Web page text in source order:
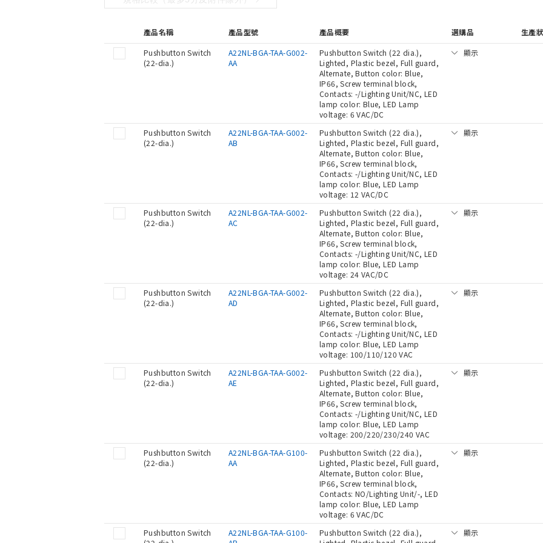
產品名稱 產品型號 產品概要 選購品
生產
Pushbutton Switch
(22-dia.)
A22NL-BGA-TAA-G002-
AA
Pushbutton Switch (22 dia.),
Lighted, Plastic bezel, Full guard,
Alternate, Button color: Blue,
IP66, Screw terminal block,
Contacts: -/Lighting Unit/NC, LED
lamp color: Blue, LED Lamp
voltage: 6 VAC/DC
顯示
Pushbutton Switch
(22-dia.)
A22NL-BGA-TAA-G002-
AB
Pushbutton Switch (22 dia.),
Lighted, Plastic bezel, Full guard,
Alternate, Button color: Blue,
IP66, Screw terminal block,
Contacts: -/Lighting Unit/NC, LED
lamp color: Blue, LED Lamp
voltage: 12 VAC/DC
顯示
Pushbutton Switch
(22-dia.)
A22NL-BGA-TAA-G002-
AC
Pushbutton Switch (22 dia.),
Lighted, Plastic bezel, Full guard,
Alternate, Button color: Blue,
IP66, Screw terminal block,
Contacts: -/Lighting Unit/NC, LED
lamp color: Blue, LED Lamp
voltage: 24 VAC/DC
顯示
Pushbutton Switch
(22-dia.)
A22NL-BGA-TAA-G002-
AD
Pushbutton Switch (22 dia.),
Lighted, Plastic bezel, Full guard,
Alternate, Button color: Blue,
IP66, Screw terminal block,
Contacts: -/Lighting Unit/NC, LED
lamp color: Blue, LED Lamp
voltage: 100/110/120 VAC
顯示
Pushbutton Switch
(22-dia.)
A22NL-BGA-TAA-G002-
AE
Pushbutton Switch (22 dia.),
Lighted, Plastic bezel, Full guard,
Alternate, Button color: Blue,
IP66, Screw terminal block,
Contacts: -/Lighting Unit/NC, LED
lamp color: Blue, LED Lamp
voltage: 200/220/230/240 VAC
顯示
Pushbutton Switch
(22-dia.)
A22NL-BGA-TAA-G100-
AA
Pushbutton Switch (22 dia.),
Lighted, Plastic bezel, Full guard,
Alternate, Button color: Blue,
IP66, Screw terminal block,
Contacts: NO/Lighting Unit/-, LED
lamp color: Blue, LED Lamp
voltage: 6 VAC/DC
顯示
Pushbutton Switch
A22NL-BGA-TAA-G100-
Pushbutton Switch (22 dia.),
顯示